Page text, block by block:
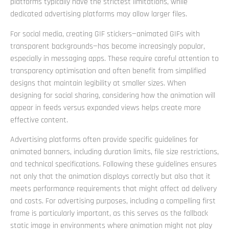
dedicated advertising platforms may allow larger files.
For social media, creating GIF stickers—animated GIFs with
transparent backgrounds—has become increasingly popular,
especially in messaging apps. These require careful attention to
transparency optimisation and often benefit from simplified
designs that maintain legibility at smaller sizes. When
designing for social sharing, considering how the animation will
appear in feeds versus expanded views helps create more
effective content.
Advertising platforms often provide specific guidelines for
animated banners, including duration limits, file size restrictions,
and technical specifications. Following these guidelines ensures
not only that the animation displays correctly but also that it
meets performance requirements that might affect ad delivery
and costs. For advertising purposes, including a compelling first
frame is particularly important, as this serves as the fallback
static image in environments where animation might not play